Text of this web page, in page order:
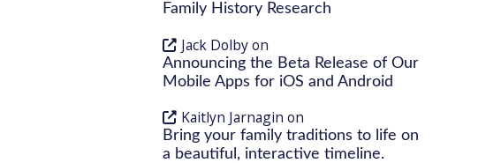
Family History Research
Jack Dolbyon
Announcing the Beta Release of Our
Mobile Apps for iOS and Android
Kaitlyn Jarnagin on
Bring your family traditions to life on
a beautiful, interactive timeline.